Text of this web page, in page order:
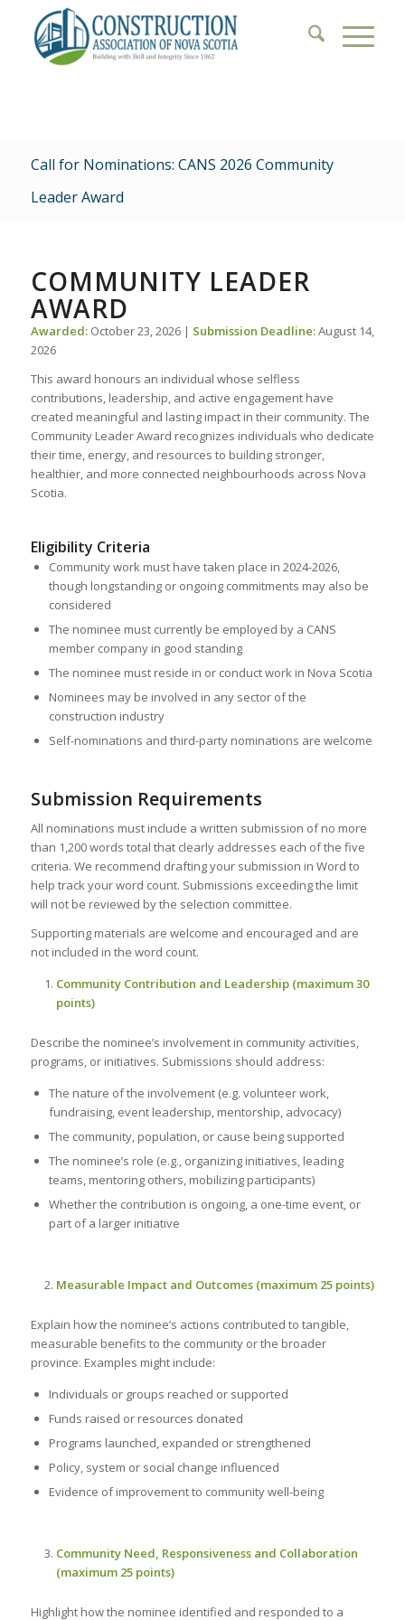
Call for Nominations: CANS 2026 Community
Leader Award
COMMUNITY LEADER
AWARD
Awarded:October 23, 2026 | Submission Deadline:August 14,
2026
This award honours an individual whose selfless
contributions, leadership, and active engagement have
created meaningful and lasting impact in their community. The
Community Leader Award recognizes individuals who dedicate
their time, energy, and resources to building stronger,
healthier, and more connected neighbourhoods across Nova
Scotia.
Eligibility Criteria
Community work must have taken place in 2024-2026,
though longstanding or ongoing commitments may also be
considered
The nominee must currently be employed by a CANS
member company in good standing
The nominee must reside in or conduct work in Nova Scotia
Nominees may be involved in any sector of the
construction industry
Self-nominations and third-party nominations are welcome
Submission Requirements
All nominations must include a written submission of no more
than 1,200 words total that clearly addresses each of the five
criteria. We recommend drafting your submission in Word to
help track your word count. Submissions exceeding the limit
will not be reviewed by the selection committee.
Supporting materials are welcome and encouraged and are
not included in the word count.
Community Contribution and Leadership (maximum 30
points)
Describe the nominee’s involvement in community activities,
programs, or initiatives. Submissions should address:
The nature of the involvement (e.g. volunteer work,
fundraising, event leadership, mentorship, advocacy)
The community, population, or cause being supported
The nominee’s role (e.g., organizing initiatives, leading
teams, mentoring others, mobilizing participants)
Whether the contribution is ongoing, a one-time event, or
part of a larger initiative
Measurable Impact and Outcomes (maximum 25 points)
Explain how the nominee’s actions contributed to tangible,
measurable benefits to the community or the broader
province. Examples might include:
Individuals or groups reached or supported
Funds raised or resources donated
Programs launched, expanded or strengthened
Policy, system or social change influenced
Evidence of improvement to community well-being
Community Need, Responsiveness and Collaboration
(maximum 25 points)
Highlight how the nominee identified and responded to a